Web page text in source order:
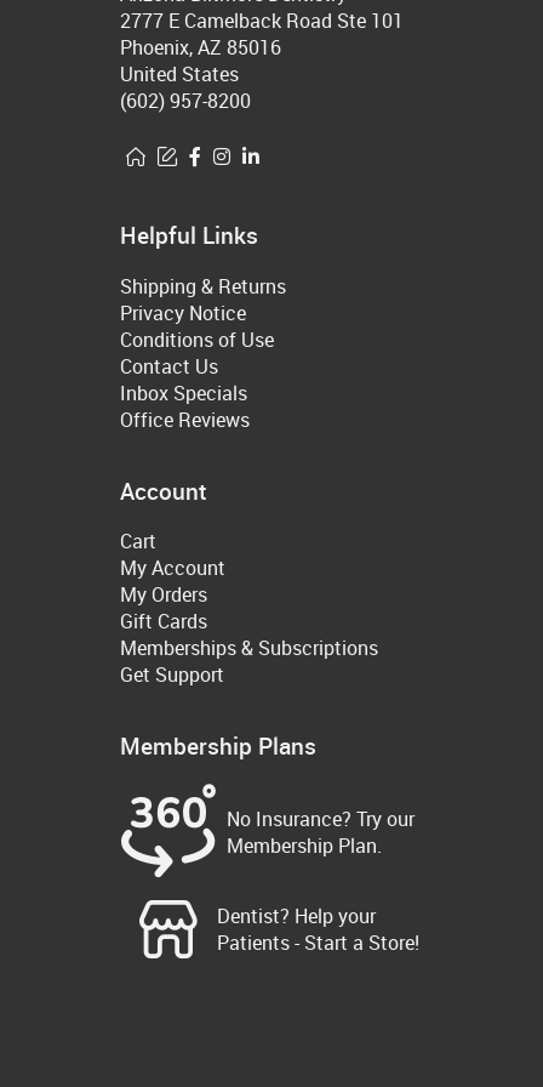
2777 E Camelback Road Ste 101
Phoenix, AZ 85016
United States
(602) 957-8200
Helpful Links
Shipping & Returns
Privacy Notice
Conditions of Use
Contact Us
Inbox Specials
Office Reviews
Account
Cart
My Account
My Orders
Gift Cards
Memberships & Subscriptions
Get Support
Membership Plans
No Insurance? Try our
Membership Plan.
Dentist? Help your
Patients - Start a Store!